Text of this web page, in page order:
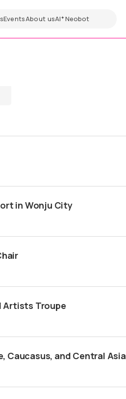
EventsAbout usAI✦Neobot
in Wonju City
Artists Troupe
Caucasus, and Central Asia